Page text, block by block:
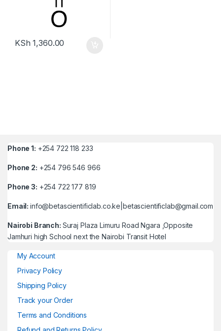
KSh 1,360.00
Phone 1: +254 722 118 233
Phone 2: +254 796 546 966
Phone 3: +254 722 177 819
Email:info@betascientificlab.co.ke|betascientificlab@gmail.com
Nairobi Branch: Suraj Plaza Limuru Road Ngara ,Opposite
Jamhuri high School next the Nairobi Transit Hotel
My Account
Privacy Policy
Shipping Policy
Track your Order
Terms and Conditions